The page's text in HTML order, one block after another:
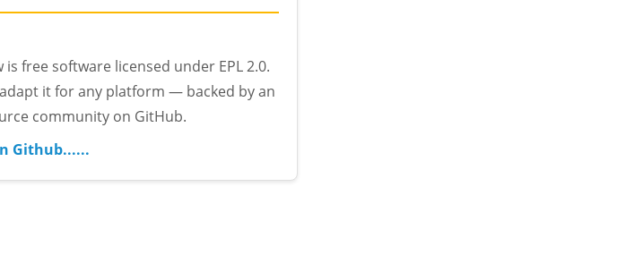
is free software licensed under EPL 2.0.
it for any platform — backed by an
community on GitHub.
Github......